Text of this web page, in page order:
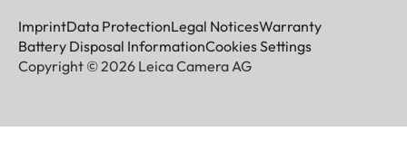
ImprintData ProtectionLegal NoticesWarranty
Battery Disposal InformationCookies Settings
Copyright © 2026 Leica Camera AG